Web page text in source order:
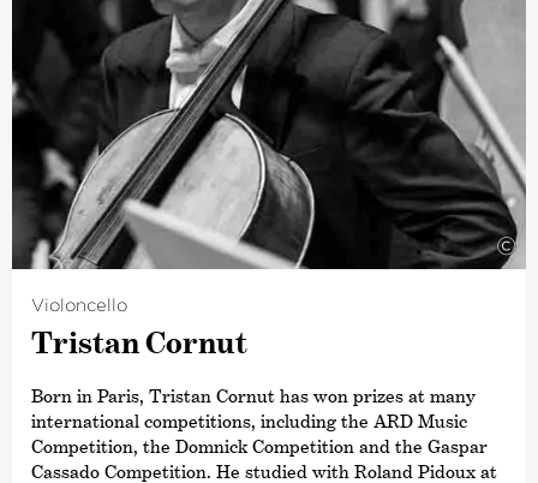
tuition of the Melos Quartet and the LaSalle Quartet.
Alongside his orchestra activities, Jürgen Winkler’s
musical passion is chamber music and playing in
ensembles for Early Music.
©
Violoncello
Tristan Cornut
Born in Paris, Tristan Cornut has won prizes at many
international competitions, including the ARD Music
Competition, the Domnick Competition and the Gaspar
Cassado Competition. He studied with Roland Pidoux at